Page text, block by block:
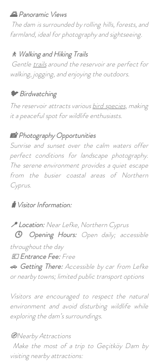
🌄 Panoramic Views
The dam is surrounded by rolling hills, forests, and
farmland, ideal for photography and sightseeing.
🚶 Walking and Hiking Trails
Gentle trailsaround the reservoir are perfect for
walking, jogging, and enjoying the outdoors.
🐦 Birdwatching
The reservoir attracts variousbird species, making
it a peaceful spot for wildlife enthusiasts.
📸 Photography Opportunities
Sunrise and sunset over the calm waters offer
perfect conditions for landscape photography.
The serene environment provides a quiet escape
from the busier coastal areas of Northern
Cyprus.
🧳Visitor Information:
📍 Location:Near Lefke, Northern Cyprus
🕓 Opening Hours: Open daily; accessible
throughout the day
💶Entrance Fee:Free
🚗 Getting There:Accessible by car from Lefke
or nearby towns; limited public transport options
Visitors are encouraged to respect the natural
environment and avoid disturbing wildlife while
exploring the dam’s surroundings.
🧭Nearby Attractions
Make the most of a trip to Geçitköy Dam by
visiting nearby attractions: